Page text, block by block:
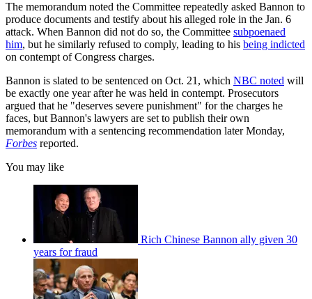
The memorandum noted the Committee repeatedly asked Bannon to
produce documents and testify about his alleged role in the Jan. 6
attack. When Bannon did not do so, the Committee subpoenaed
him, but he similarly refused to comply, leading to his being indicted
on contempt of Congress charges.
Bannon is slated to be sentenced on Oct. 21, which NBC noted will
be exactly one year after he was held in contempt. Prosecutors
argued that he "deserves severe punishment" for the charges he
faces, but Bannon's lawyers are set to publish their own
memorandum with a sentencing recommendation later Monday,
Forbes reported.
You may like
Rich Chinese Bannon ally given 30
years for fraud